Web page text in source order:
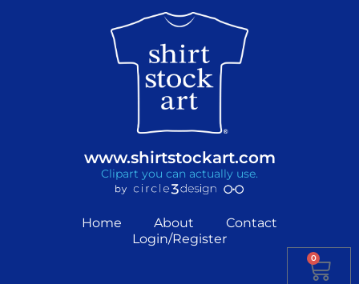
www.shirtstockart.com
Clipart you can actually use.
Home About
Contact
Login/Register
0